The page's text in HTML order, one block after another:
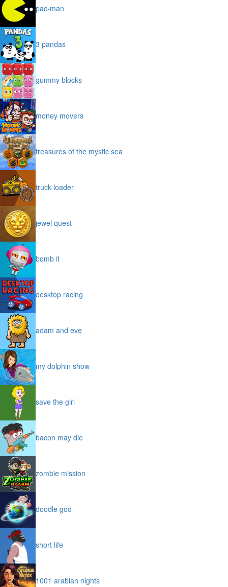
pac-man
3 pandas
gummy blocks
money movers
treasures of the mystic sea
truck loader
jewel quest
bomb it
desktop racing
adam and eve
my dolphin show
save the girl
bacon may die
zombie mission
doodle god
short life
1001 arabian nights